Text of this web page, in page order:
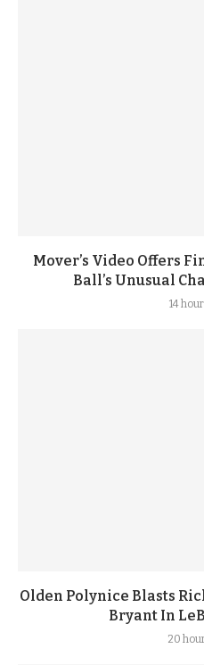
Mover’s Video Offers
Ball’s Unusual
14
Olden Polynice Blasts
Bryant In
20